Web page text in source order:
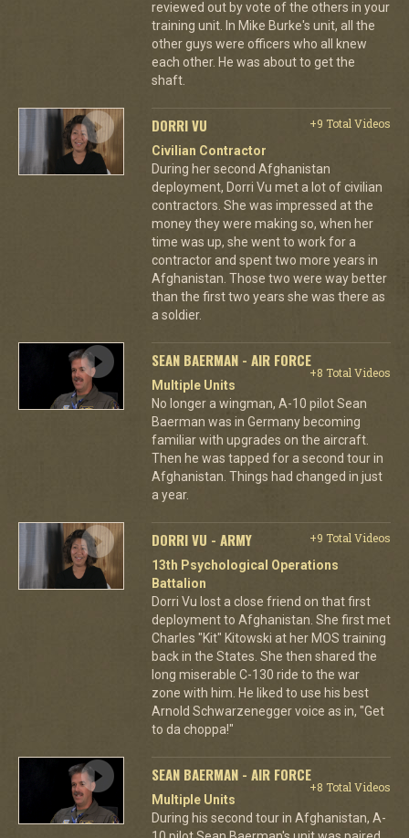
reviewed out by vote of the others in your
training unit. In Mike Burke's unit, all the
other guys were officers who all knew
each other. He was about to get the
shaft.
DORRI VU
+9 Total Videos
Civilian Contractor
During her second Afghanistan
deployment, Dorri Vu met a lot of civilian
contractors. She was impressed at the
money they were making so, when her
time was up, she went to work for a
contractor and spent two more years in
Afghanistan. Those two were way better
than the first two years she was there as
a soldier.
SEAN BAERMAN - AIR FORCE
+8 Total Videos
Multiple Units
No longer a wingman, A-10 pilot Sean
Baerman was in Germany becoming
familiar with upgrades on the aircraft.
Then he was tapped for a second tour in
Afghanistan. Things had changed in just
a year.
DORRI VU - ARMY
+9 Total Videos
13th Psychological Operations
Battalion
Dorri Vu lost a close friend on that first
deployment to Afghanistan. She first met
Charles "Kit" Kitowski at her MOS training
back in the States. She then shared the
long miserable C-130 ride to the war
zone with him. He liked to use his best
Arnold Schwarzenegger voice as in, "Get
to da choppa!"
SEAN BAERMAN - AIR FORCE
+8 Total Videos
Multiple Units
During his second tour in Afghanistan, A-